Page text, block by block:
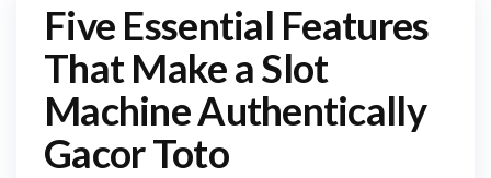
Five Essential Features
That Make a Slot
Machine Authentically
Gacor Toto